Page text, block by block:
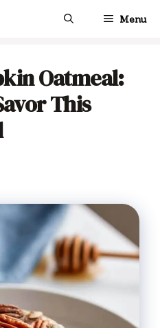
Menu
Oatmeal:
This